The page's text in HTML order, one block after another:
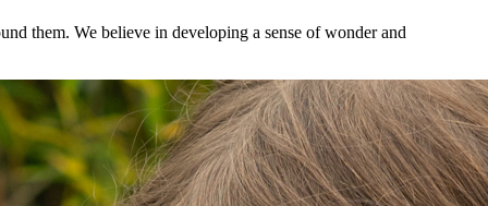
them. We believe in developing a sense of wonder and